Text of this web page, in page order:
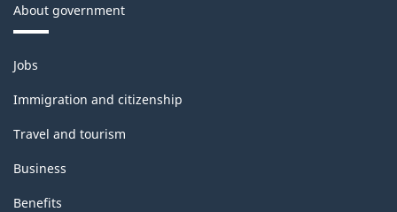
About government
Themes
and
topics
Jobs
Immigration and citizenship
Travel and tourism
Business
Benefits